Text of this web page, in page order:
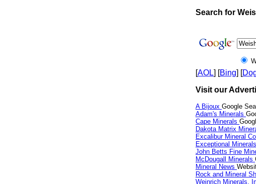
Search for
[AOL] [Bing] [
Visit our
A Bijoux Google
Adam's Minerals
Cape Minerals
Dakota Matrix
Excalibur Mineral
Exceptional Minerals
John Betts Fine
McDougall Minerals
Mineral News
Rock and Mineral
Weinrich Minerals,